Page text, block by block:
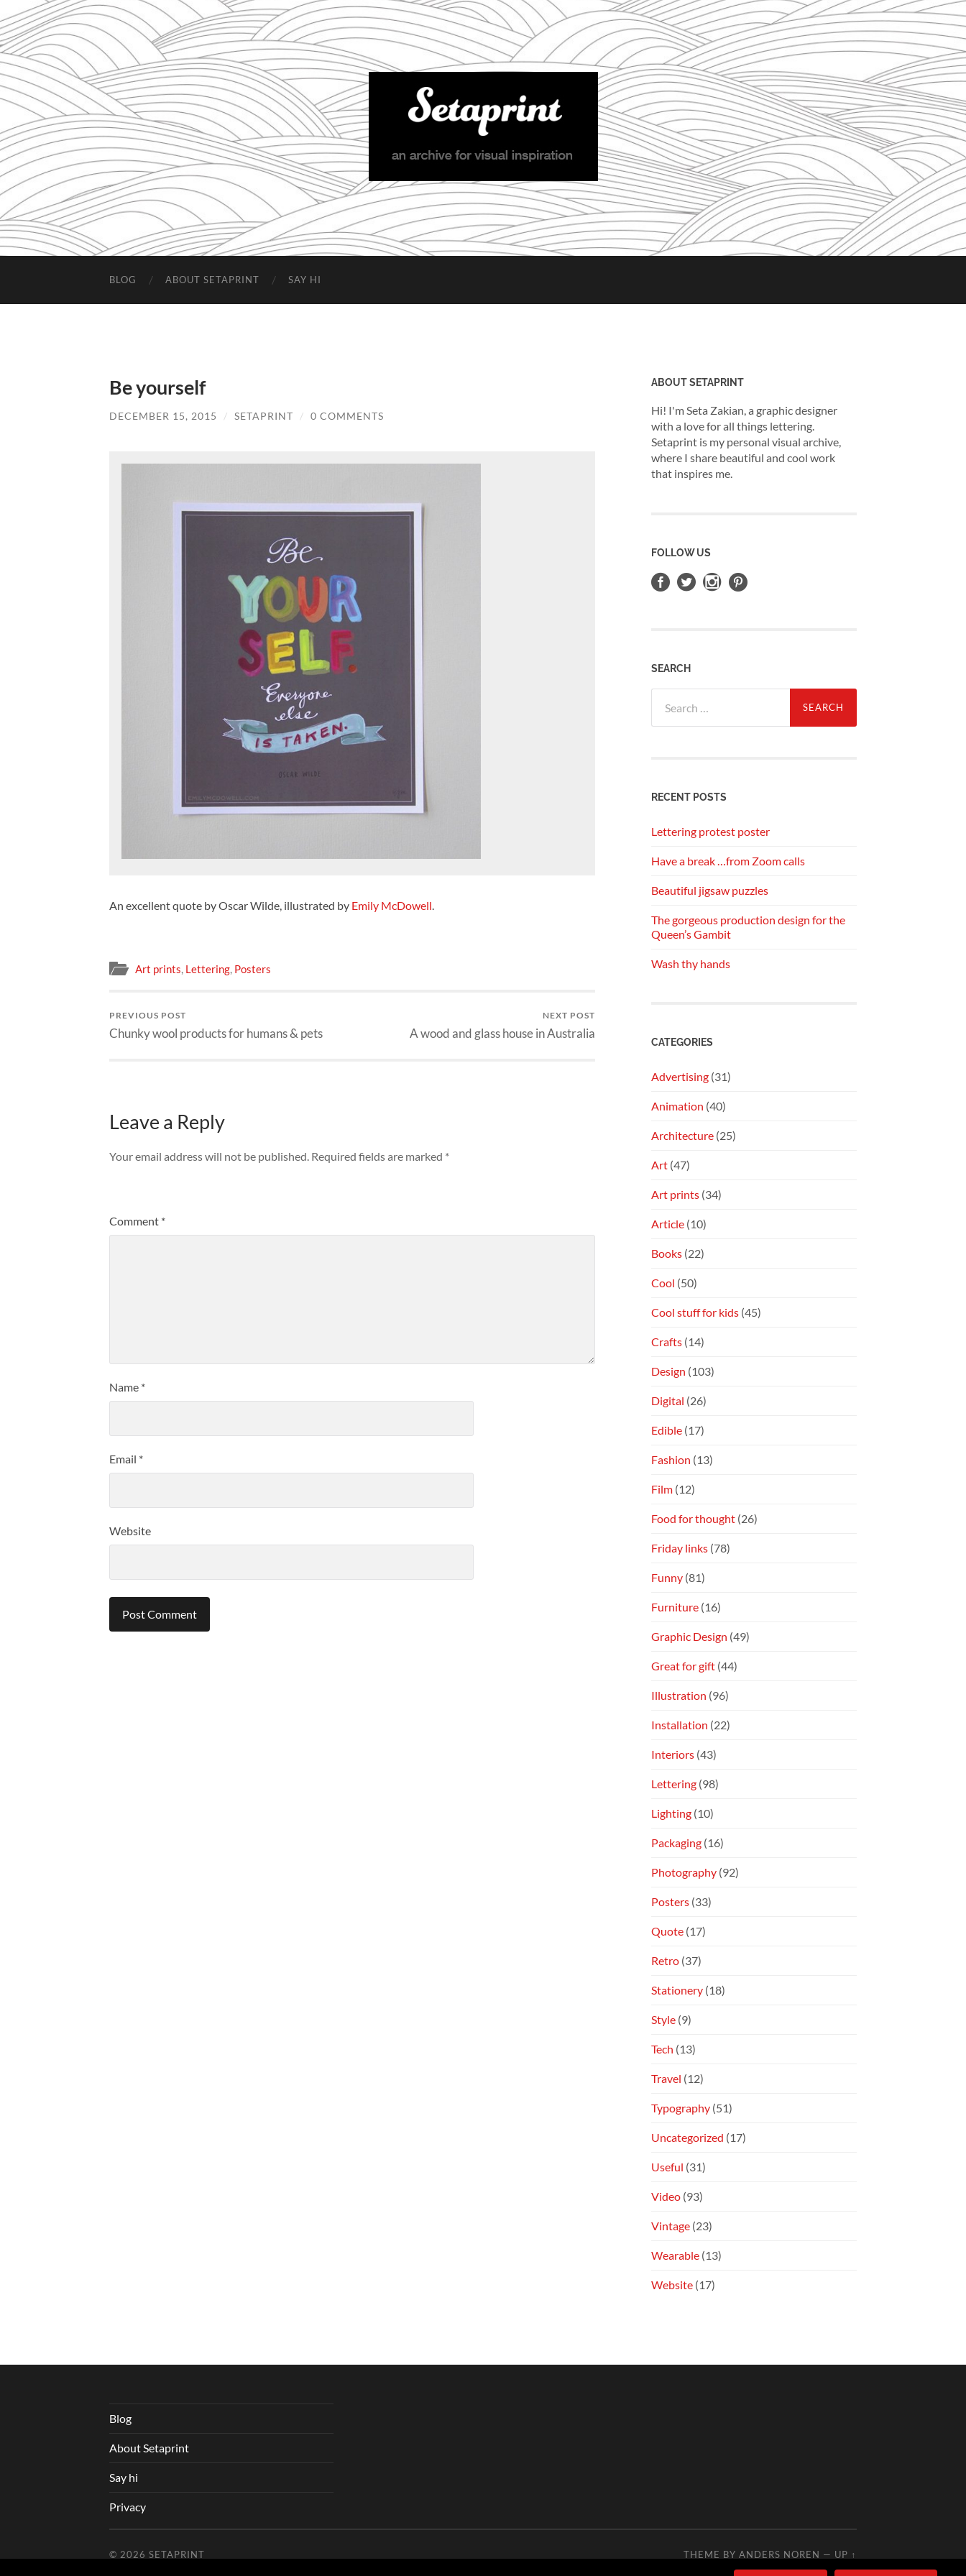
Setaprint
BLOG ABOUT SETAPRINT SAY HI
Be yourself
DECEMBER 15, 2015 / SETAPRINT / 0 COMMENTS
An excellent quote by Oscar Wilde, illustrated by Emily McDowell.
Art prints, Lettering, Posters
PREVIOUS POST
Chunky wool products for humans & pets
NEXT POST
A wood and glass house in Australia
Leave a Reply
Your email address will not be published. Required fields are marked *
Comment *
Name *
Email *
Website
ABOUT SETAPRINT
Hi! I'm Seta Zakian, a graphic designer
with a love for all things lettering.
Setaprint is my personal visual archive,
where I share beautiful and cool work
that inspires me.
FOLLOW US
SEARCH
for:
RECENT POSTS
Lettering protest poster
Have a break …from Zoom calls
Beautiful jigsaw puzzles
The gorgeous production design for the
Queen’s Gambit
Wash thy hands
CATEGORIES
Advertising (31)
Animation (40)
Architecture (25)
Art (47)
Art prints (34)
Article (10)
Books (22)
Cool (50)
Cool stuff for kids (45)
Crafts (14)
Design (103)
Digital (26)
Edible (17)
Fashion (13)
Film (12)
Food for thought (26)
Friday links (78)
Funny (81)
Furniture (16)
Graphic Design (49)
Great for gift (44)
Illustration (96)
Installation (22)
Interiors (43)
Lettering (98)
Lighting (10)
Packaging (16)
Photography (92)
Posters (33)
Quote (17)
Retro (37)
Stationery (18)
Style (9)
Tech (13)
Travel (12)
Typography (51)
Uncategorized (17)
Useful (31)
Video (93)
Vintage (23)
Wearable (13)
Website (17)
Blog
About Setaprint
Say hi
Privacy
© 2026 SETAPRINT THEME BY ANDERS NOREN — UP ↑